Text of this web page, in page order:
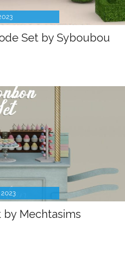
Set by Syboubou
by Mechtasims